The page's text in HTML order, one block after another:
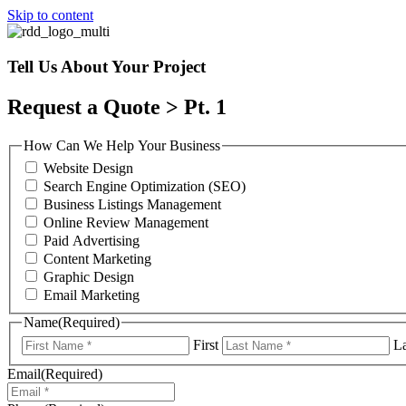
Skip to content
Tell Us About Your Project
Request a Quote > Pt. 1
How Can We Help Your Business
Website Design
Search Engine Optimization (SEO)
Business Listings Management
Online Review Management
Paid Advertising
Content Marketing
Graphic Design
Email Marketing
Name(Required)
First
Email(Required)